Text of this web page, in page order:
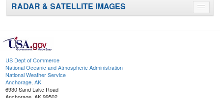
Toggle
menu
RADAR & SATELLITE IMAGES
US Dept of Commerce
National Oceanic and Atmospheric Administration
National Weather Service
Anchorage, AK
6930 Sand Lake Road